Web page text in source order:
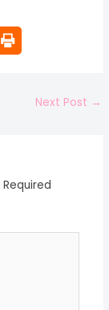
Next Post →
Required